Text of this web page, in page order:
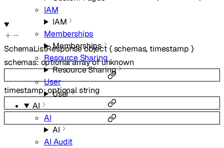
IAM
IAM
Memberships
Memberships
Resource Sharing
Resource Sharing
User
User
AI
AI
AI
AI Audit
SchemaListResponseobject{ schemas, timestamp }
schemas: optionalarray ofunknown
timestamp:optionalstring